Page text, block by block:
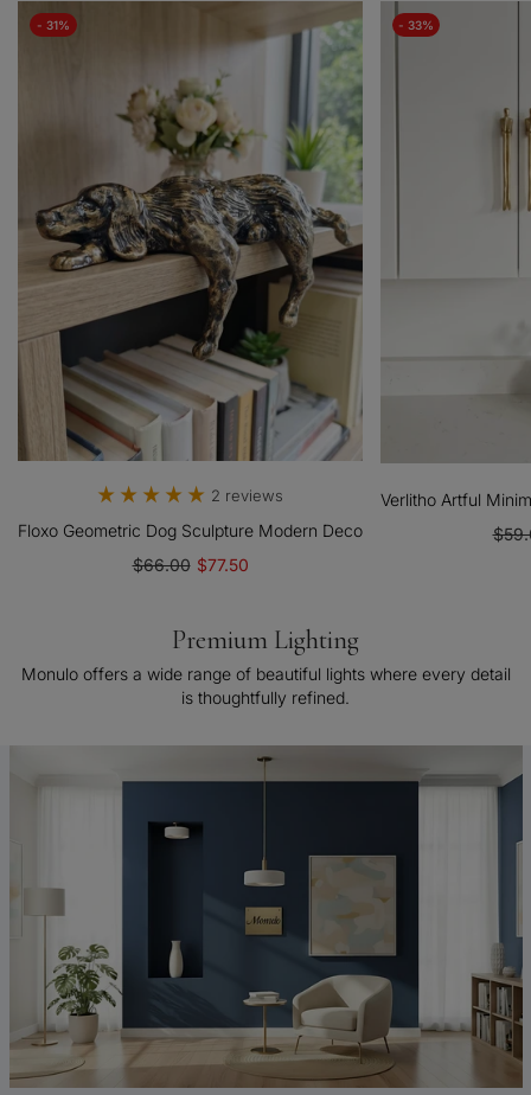
- 31%
2 reviews
Floxo Geometric Dog Sculpture Modern Decor - Minimalist Iron Art
$66.00 $77.50
- 33%
Verlitho Artful
Premium Lighting
Monulo offers a wide range of beautiful lights where every detail
is thoughtfully refined.